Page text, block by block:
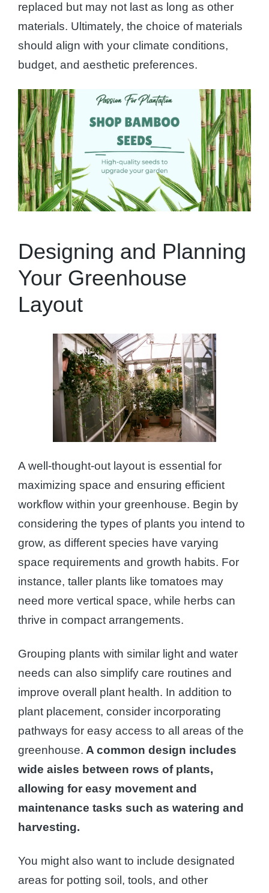
replaced but may not last as long as other
materials. Ultimately, the choice of materials
should align with your climate conditions,
budget, and aesthetic preferences.
Designing and Planning
Your Greenhouse
Layout
A well-thought-out layout is essential for
maximizing space and ensuring efficient
workflow within your greenhouse. Begin by
considering the types of plants you intend to
grow, as different species have varying
space requirements and growth habits. For
instance, taller plants like tomatoes may
need more vertical space, while herbs can
thrive in compact arrangements.
Grouping plants with similar light and water
needs can also simplify care routines and
improve overall plant health. In addition to
plant placement, consider incorporating
pathways for easy access to all areas of the
greenhouse. A common design includes
wide aisles between rows of plants,
allowing for easy movement and
maintenance tasks such as watering and
harvesting.
You might also want to include designated
areas for potting soil, tools, and other